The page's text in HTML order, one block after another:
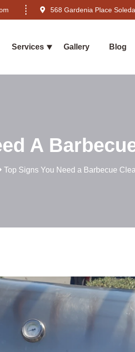
568 Gardenia Place
Services Gallery Blog
A
Top Signs You Need a Barbecue